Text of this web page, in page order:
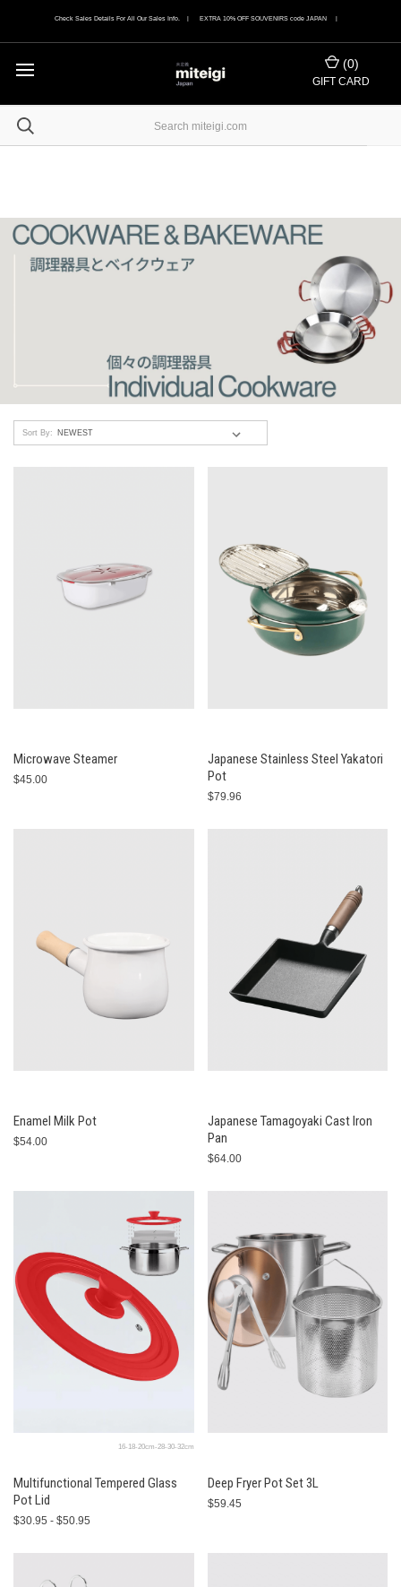
Check Sales Details For All Our Sales Info. | EXTRA 10% OFF SOUVENIRS code JAPAN |
(0)
GIFT CARD
Sort By:
Microwave Steamer
$45.00
Japanese Stainless Steel Yakatori
Pot
$79.96
Enamel Milk Pot
$54.00
Japanese Tamagoyaki Cast Iron
Pan
$64.00
16-18-20cm-28-30-32cm
Multifunctional Tempered Glass
Pot Lid
$30.95 - $50.95
Deep Fryer Pot Set 3L
$59.45